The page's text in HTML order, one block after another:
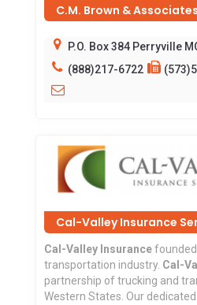
C.M. Brown &
P.O. Box 384 Perryville
(888)217-6722
Cal-Valley Insurance
Cal-Valley Insurance
transportation industry. Cal-
partnership of trucking and
Western States. Our